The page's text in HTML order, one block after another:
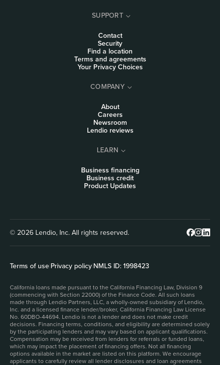
SUPPORT
Contact
Security
Find a location
Terms and agreements
Your Privacy Choices
COMPANY
About
Careers
Newsroom
Lendio reviews
LEARN
Business financing
Business credit
Product Updates
© 2026 Lendio, Inc. All rights reserved.
Terms of use|Privacy policy|NMLS ID: 1998423
California loans made pursuant to the California Financing Law, Division 9
(commencing with Section 22000) of the Finance Code. All such loans
made through Lendio Partners, LLC, a wholly-owned subsidiary of Lendio,
Inc. and a licensed finance lender/broker, California Financing Law License
No. 60DBO-44694. Lendio is not a lender and does not make credit
decisions. Financing terms, conditions, and eligibility are determined solely
by the participating lenders and may vary based on applicant qualifications.
Compensation may be received from lenders for referrals or funded loans,
which may impact the placement of financing offers. Not all financing
options available in the market are listed on this platform. We encourage
applicants to carefully review all lender disclosures and loan agreements